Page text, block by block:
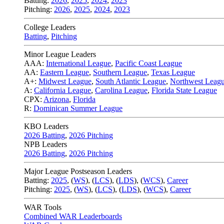
Pitching: 2026, 2025, 2024, 2023
College Leaders
Batting, Pitching
Minor League Leaders
AAA: International League, Pacific Coast League
AA: Eastern League, Southern League, Texas League
A+: Midwest League, South Atlantic League, Northwest
A: California League, Carolina League, Florida State League
CPX: Arizona, Florida
R: Dominican Summer League
KBO Leaders
2026 Batting, 2026 Pitching
NPB Leaders
2026 Batting, 2026 Pitching
Major League Postseason Leaders
Batting: 2025, (WS), (LCS), (LDS), (WCS), Career
Pitching: 2025, (WS), (LCS), (LDS), (WCS), Career
WAR Tools
Combined WAR Leaderboards